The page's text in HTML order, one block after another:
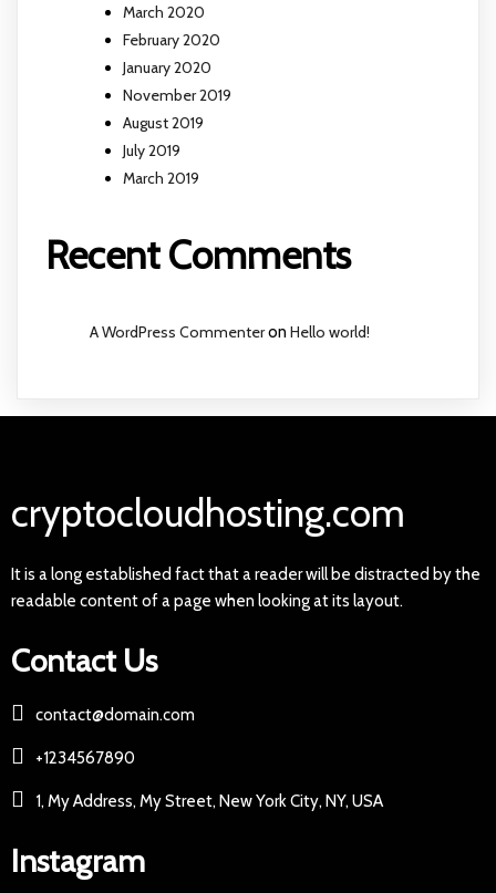
March 2020
February 2020
January 2020
November 2019
August 2019
July 2019
March 2019
Recent Comments
A WordPress CommenteronHello world!
cryptocloudhosting.com
It is a long established fact that a reader will be distracted by the
readable content of a page when looking at its layout.
Contact Us
contact@domain.com
+1234567890
1, My Address, My Street, New York City, NY, USA
Instagram